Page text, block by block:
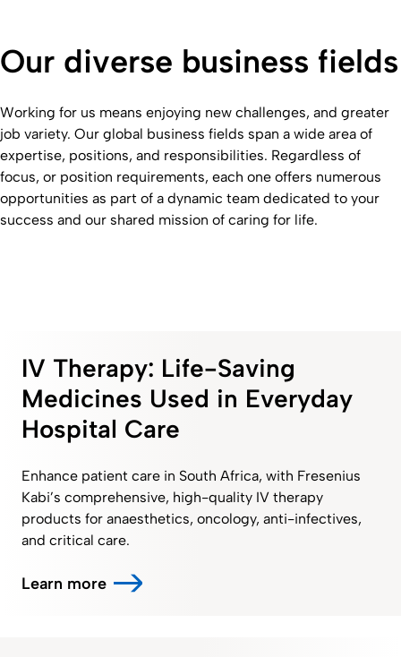
Our diverse business fields
Working for us means enjoying new challenges, and greater
job variety. Our global business fields span a wide area of
expertise, positions, and responsibilities. Regardless of
focus, or position requirements, each one offers numerous
opportunities as part of a dynamic team dedicated to your
success and our shared mission of caring for life.
IV Therapy: Life-Saving
Medicines Used in Everyday
Hospital Care
Enhance patient care in South Africa, with Fresenius
Kabi’s comprehensive, high-quality IV therapy
products for anaesthetics, oncology, anti-infectives,
and critical care.
Learn more